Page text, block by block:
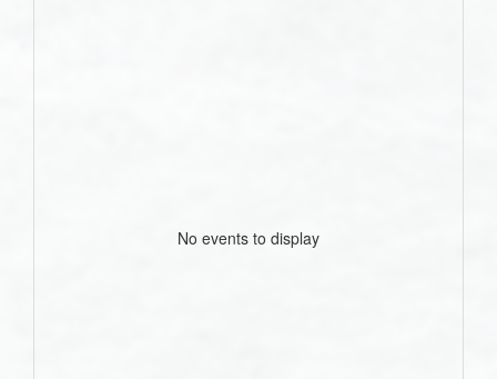
No events to display